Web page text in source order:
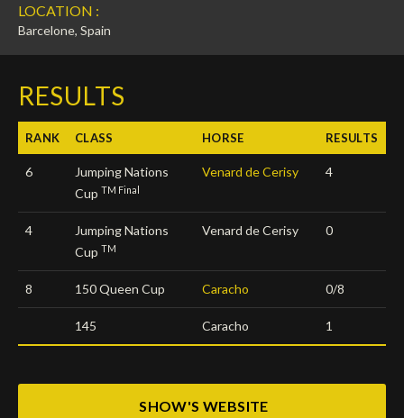
Upcoming competitions
Photo Gallery
Videos
Press
Stallions
Main Sponsors
Partners
Autograph
Social Newsroom
SHOP
Français
English
Deutsch
LOCATION :
Barcelone, Spain
RESULTS
RANK CLASS HORSE RESULTS
6
Jumping Nations
Cup TM Final
Venard de Cerisy 4
4
Jumping Nations
Cup TM
Venard de Cerisy 0
8 150 Queen Cup Caracho 0/8
145 Caracho 1
SHOW'S WEBSITE